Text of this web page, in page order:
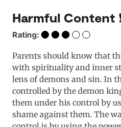
Harmful Content
Rating:
Parents should know that
with spirituality and inner
lens of demons and sin. In
controlled by the demon
them under his control by
shame against them. The